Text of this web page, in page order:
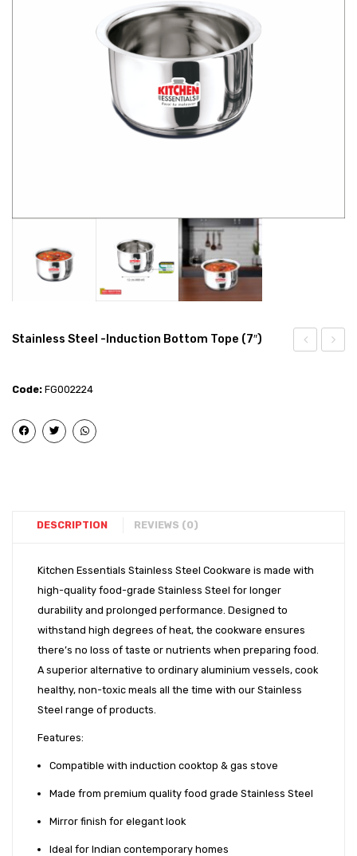
CONNECT WITH US
Dealer – Distribution Enquiry
Customer Complaints & Suggestions
Stainless Steel -Induction Bottom Tope (7″)
Code: FG002224
DESCRIPTION REVIEWS (0)
Kitchen Essentials Stainless Steel Cookware is made with
high-quality food-grade Stainless Steel for longer
durability and prolonged performance. Designed to
withstand high degrees of heat, the cookware ensures
there’s no loss of taste or nutrients when preparing food.
A superior alternative to ordinary aluminium vessels, cook
healthy, non-toxic meals all the time with our Stainless
Steel range of products.
Features:
Compatible with induction cooktop & gas stove
Made from premium quality food grade Stainless Steel
Mirror finish for elegant look
Ideal for Indian contemporary homes